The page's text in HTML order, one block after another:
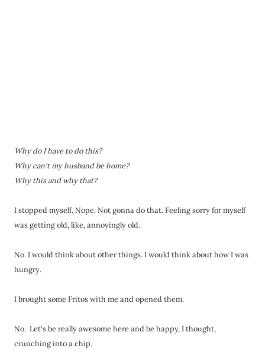
Why do I have to do this?
Why can't my husband be home?
Why this and why that?
I stopped myself. Nope. Not gonna do that. Feeling sorry for myself
was getting old, like, annoyingly old.
No. I would think about other things. I would think about how I was
hungry.
I brought some Fritos with me and opened them.
No. Let's be really awesome here and be happy, I thought,
crunching into a chip.